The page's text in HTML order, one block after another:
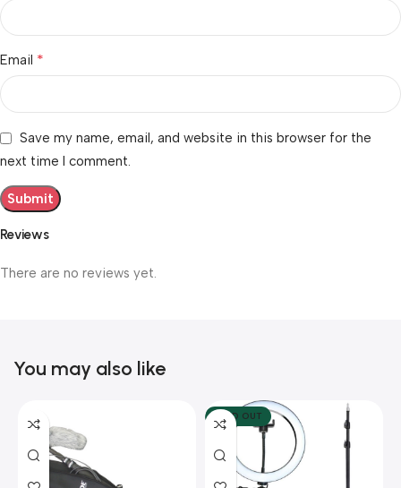
Reviews
There are no reviews yet.
Email *
Save my name, email, and website in this browser for the
next time I comment.
You may also like
SOLD OUT